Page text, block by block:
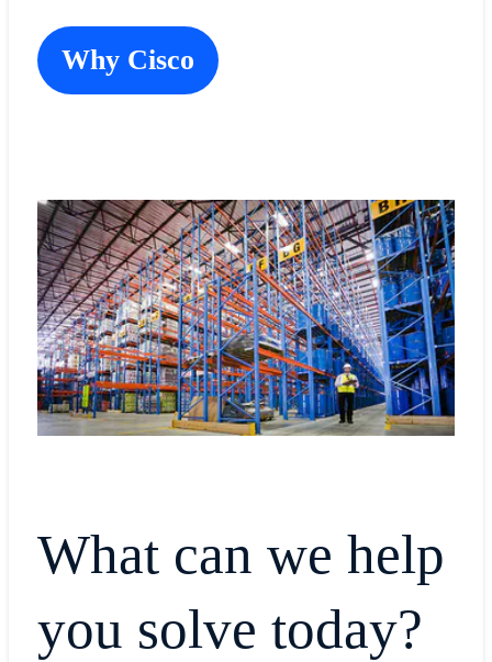
Why Cisco
What can we help
you solve today?